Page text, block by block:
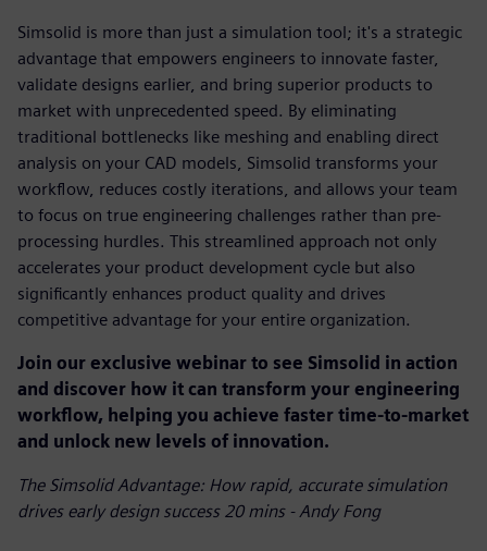
Simsolid is more than just a simulation tool; it's a strategic
advantage that empowers engineers to innovate faster,
validate designs earlier, and bring superior products to
market with unprecedented speed. By eliminating
traditional bottlenecks like meshing and enabling direct
analysis on your CAD models, Simsolid transforms your
workflow, reduces costly iterations, and allows your team
to focus on true engineering challenges rather than pre-
processing hurdles. This streamlined approach not only
accelerates your product development cycle but also
significantly enhances product quality and drives
competitive advantage for your entire organization.
Join our exclusive webinar to see Simsolid in action
and discover how it can transform your engineering
workflow, helping you achieve faster time-to-market
and unlock new levels of innovation.
The Simsolid Advantage: How rapid, accurate simulation
drives early design success 20 mins - Andy Fong